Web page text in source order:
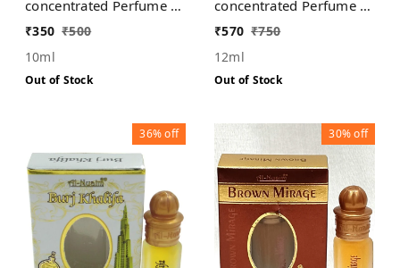
concentrated Perfume |
For Men | Alcohol Free
₹350 ₹500
10ml
Out of Stock
concentrated Perfume |
For Men | Alcohol Free
₹570 ₹750
12ml
Out of Stock
36%off 30%off